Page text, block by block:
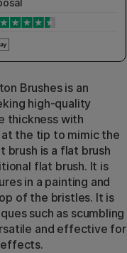
Brushes is an
high-quality
thickness with
the tip to mimic the
brush is a flat brush
flat brush. It is
in a painting and
of the bristles. It is
such as scumbling
and effective for